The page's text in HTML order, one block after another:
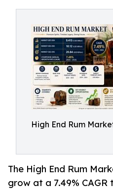
High End Rum
The High End Rum
grow at a 7.49% CAGR